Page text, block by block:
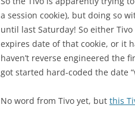
a session cookie), but doing so
until last Saturday! So either
expires date of that cookie, or it
haven’t reverse engineered the
got started hard-coded the date
No word from Tivo yet, but this